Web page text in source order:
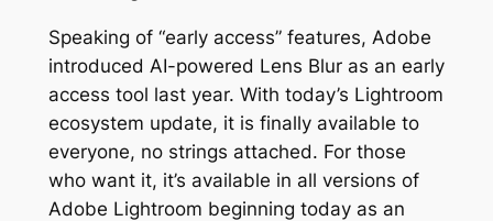
Speaking of “early access” features, Adobe
introduced AI-powered Lens Blur as an early
access tool last year. With today’s Lightroom
ecosystem update, it is finally available to
everyone, no strings attached. For those
who want it, it’s available in all versions of
Adobe Lightroom beginning today as an